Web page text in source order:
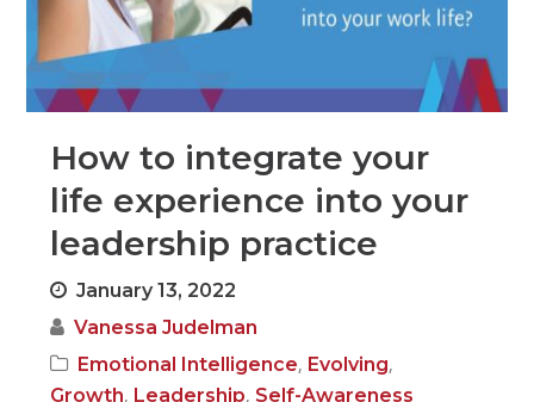
How to integrate your
life experience into your
leadership practice
January 13, 2022
Vanessa Judelman
Emotional Intelligence, Evolving,
Growth, Leadership, Self-Awareness